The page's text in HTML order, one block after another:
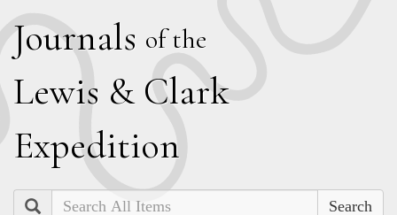
Journals of the
Lewis & Clark
Expedition
Search